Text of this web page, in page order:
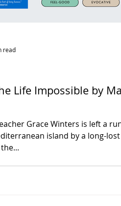
Life Impossible by
Grace Winters is left a
island by a long-lost
read